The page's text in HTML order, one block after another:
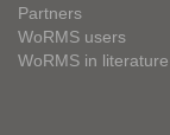
Partners
WoRMS users
WoRMS in literature